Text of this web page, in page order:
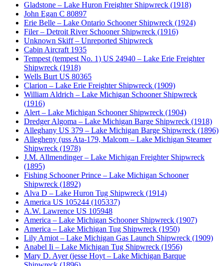
Gladstone – Lake Huron Freighter Shipwreck (1918)
John Egan C 80897
Erie Belle – Lake Ontario Schooner Shipwreck (1924)
Filer – Detroit River Schooner Shipwreck (1916)
Unknown Skiff – Unreported Shipwreck
Cabin Aircraft 1935
Tempest (tempest No. 1) US 24940 – Lake Erie Freighter
Shipwreck (1918)
Wells Burt US 80365
Clarion – Lake Erie Freighter Shipwreck (1909)
William Aldrich – Lake Michigan Schooner Shipwreck
(1916)
Alert – Lake Michigan Schooner Shipwreck (1904)
Dredger Algoma – Lake Michigan Barge Shipwreck (1918)
Alleghany US 379 – Lake Michigan Barge Shipwreck (1896)
Allegheny (uss Ata-179, Malcom – Lake Michigan Steamer
Shipwreck (1978)
J.M. Allmendinger – Lake Michigan Freighter Shipwreck
(1895)
Fishing Schooner Prince – Lake Michigan Schooner
Shipwreck (1892)
Alva D – Lake Huron Tug Shipwreck (1914)
America US 105244 (105337)
A.W. Lawrence US 105948
America – Lake Michigan Schooner Shipwreck (1907)
America – Lake Michigan Tug Shipwreck (1950)
Lily Amiot – Lake Michigan Gas Launch Shipwreck (1909)
Anabel Ii – Lake Michigan Tug Shipwreck (1956)
Mary D. Ayer (jesse Hoyt – Lake Michigan Barque